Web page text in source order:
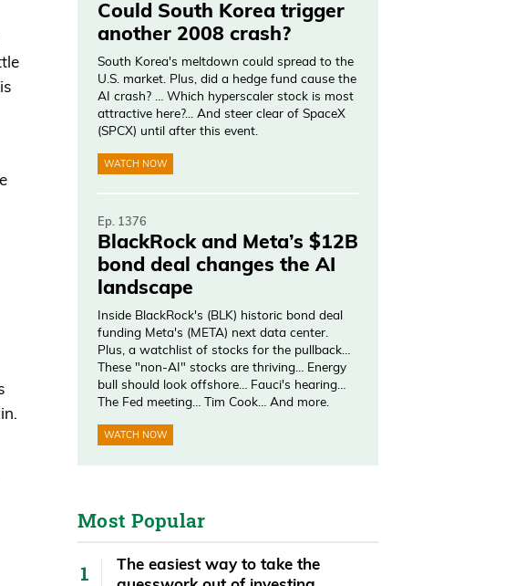
Could South Korea trigger
another 2008 crash?
South Korea's meltdown could spread to the
U.S. market. Plus, did a hedge fund cause the
AI crash? … Which hyperscaler stock is most
attractive here?... And steer clear of SpaceX
(SPCX) until after this event.
WATCH NOW
Ep. 1376
BlackRock and Meta’s $12B
bond deal changes the AI
landscape
Inside BlackRock's (BLK) historic bond deal
funding Meta's (META) next data center.
Plus, a watchlist of stocks for the pullback…
These "non-AI" stocks are thriving… Energy
bull should look offshore… Fauci's hearing…
The Fed meeting… Tim Cook… And more.
WATCH NOW
Most Popular
The easiest way to take the